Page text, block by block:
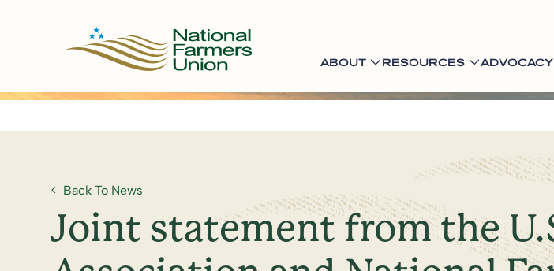
ABOUT RESOURCES ADVOCACY
Back To News
Joint statement from the